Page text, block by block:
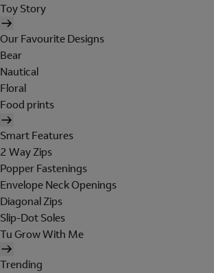
Toy Story
Our Favourite Designs
Bear
Nautical
Floral
Food prints
Smart Features
2 Way Zips
Popper Fastenings
Envelope Neck Openings
Diagonal Zips
Slip-Dot Soles
Tu Grow With Me
Trending